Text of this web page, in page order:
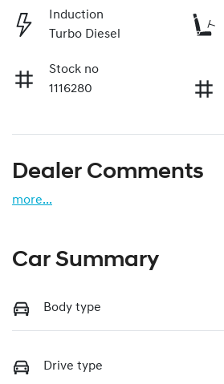
Induction
Turbo Diesel
Stock no
1116280
Dealer Comments
more...
Car Summary
Body type
Drive type